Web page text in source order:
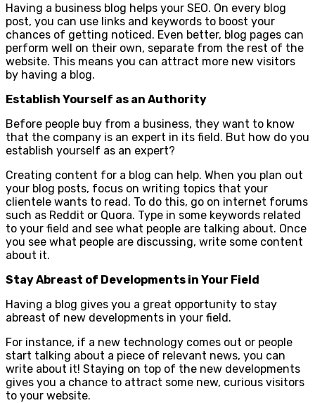
Having a business blog helps your SEO. On every blog
post, you can use links and keywords to boost your
chances of getting noticed. Even better, blog pages can
perform well on their own, separate from the rest of the
website. This means you can attract more new visitors
by having a blog.
Establish Yourself as an Authority
Before people buy from a business, they want to know
that the company is an expert in its field. But how do you
establish yourself as an expert?
Creating content for a blog can help. When you plan out
your blog posts, focus on writing topics that your
clientele wants to read. To do this, go on internet forums
such as Reddit or Quora. Type in some keywords related
to your field and see what people are talking about. Once
you see what people are discussing, write some content
about it.
Stay Abreast of Developments in Your Field
Having a blog gives you a great opportunity to stay
abreast of new developments in your field.
For instance, if a new technology comes out or people
start talking about a piece of relevant news, you can
write about it! Staying on top of the new developments
gives you a chance to attract some new, curious visitors
to your website.